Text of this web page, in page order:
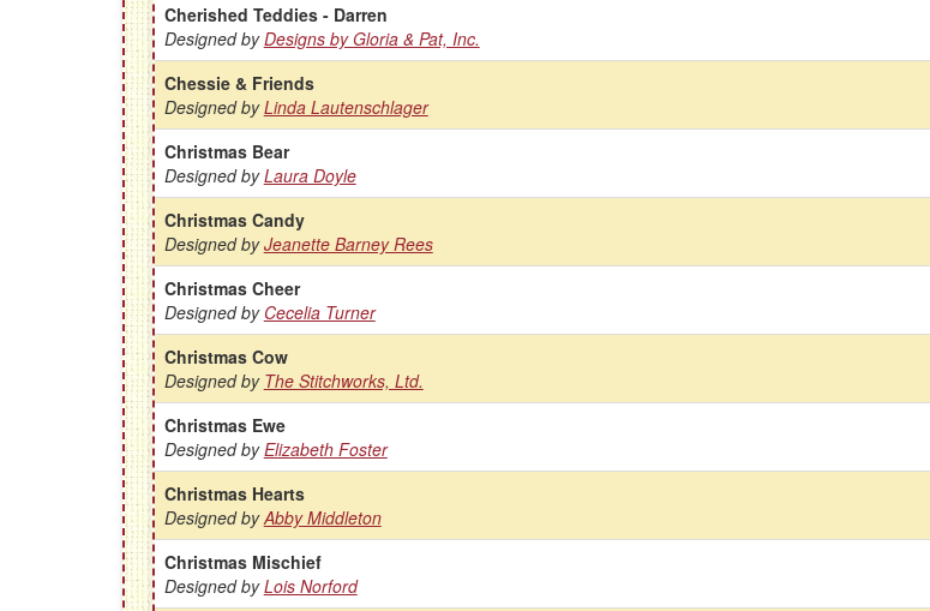
Cherished Teddies - Darren
Designed byDesigns by Gloria & Pat, Inc.
Chessie & Friends
Designed byLinda Lautenschlager
Christmas Bear
Designed byLaura Doyle
Christmas Candy
Designed byJeanette Barney Rees
Christmas Cheer
Designed by Cecelia Turner
Christmas Cow
Designed by The Stitchworks, Ltd.
Christmas Ewe
Designed byElizabeth Foster
Christmas Hearts
Designed byAbby Middleton
Christmas Mischief
Designed byLois Norford